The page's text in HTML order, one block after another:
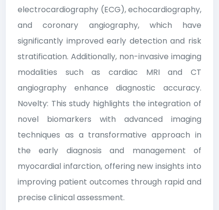
electrocardiography (ECG), echocardiography,
and coronary angiography, which have
significantly improved early detection and risk
stratification. Additionally, non-invasive imaging
modalities such as cardiac MRI and CT
angiography enhance diagnostic accuracy.
Novelty: This study highlights the integration of
novel biomarkers with advanced imaging
techniques as a transformative approach in
the early diagnosis and management of
myocardial infarction, offering new insights into
improving patient outcomes through rapid and
precise clinical assessment.